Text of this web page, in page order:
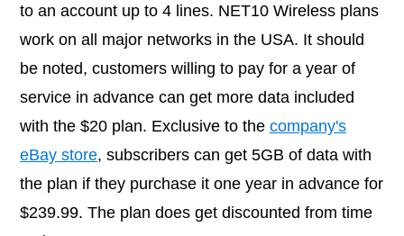
to an account up to 4 lines. NET10 Wireless plans
work on all major networks in the USA. It should
be noted, customers willing to pay for a year of
service in advance can get more data included
with the $20 plan. Exclusive to the company's
eBay store, subscribers can get 5GB of data with
the plan if they purchase it one year in advance for
$239.99. The plan does get discounted from time